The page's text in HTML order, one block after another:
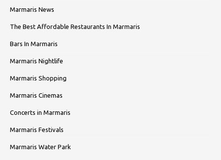
Marmaris News
The Best Affordable Restaurants In Marmaris
Bars In Marmaris
Marmaris Nightlife
Marmaris Shopping
Marmaris Cinemas
Concerts in Marmaris
Marmaris Festivals
Marmaris Water Park